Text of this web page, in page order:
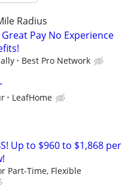
Radius
Pay No Experience
Best Pro Network
LeafHome
Up to $960 to $1,868 per
Part-Time, Flexible